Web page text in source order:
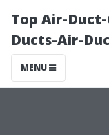
Top Air-
Ducts-Air-
MENU